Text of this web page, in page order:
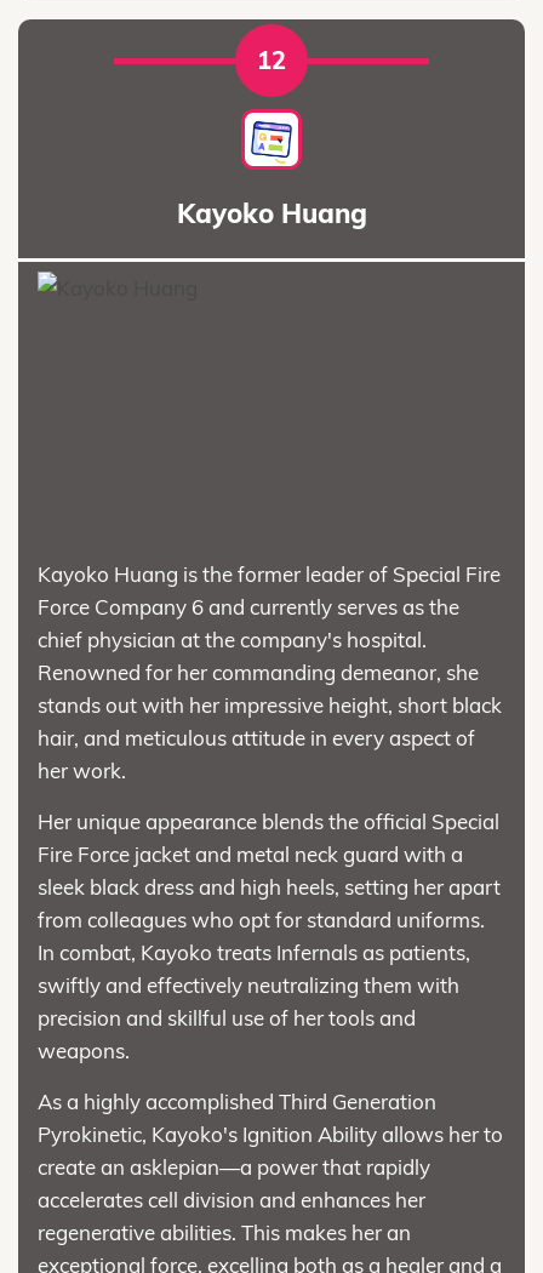
12
Kayoko Huang
Kayoko Huang is the former leader of Special Fire
Force Company 6 and currently serves as the
chief physician at the company's hospital.
Renowned for her commanding demeanor, she
stands out with her impressive height, short black
hair, and meticulous attitude in every aspect of
her work.
Her unique appearance blends the official Special
Fire Force jacket and metal neck guard with a
sleek black dress and high heels, setting her apart
from colleagues who opt for standard uniforms.
In combat, Kayoko treats Infernals as patients,
swiftly and effectively neutralizing them with
precision and skillful use of her tools and
weapons.
As a highly accomplished Third Generation
Pyrokinetic, Kayoko's Ignition Ability allows her to
create an asklepian—a power that rapidly
accelerates cell division and enhances her
regenerative abilities. This makes her an
exceptional force, excelling both as a healer and a